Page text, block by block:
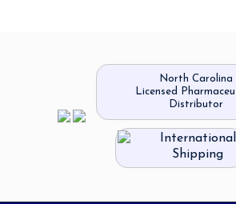
North Carolina
Licensed
Distributor
International
Shipping